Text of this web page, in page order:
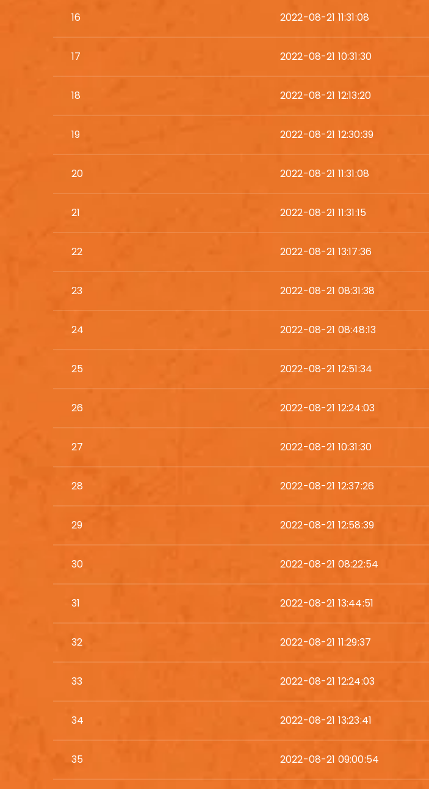
16 2022-08-21 11:31:08
17 2022-08-21 10:31:30
18 2022-08-21 12:13:20
19 2022-08-21 12:30:39
20 2022-08-21 11:31:08
21 2022-08-21 11:31:15
22 2022-08-21 13:17:36
23 2022-08-21 08:31:38
24 2022-08-21 08:48:13
25 2022-08-21 12:51:34
26 2022-08-21 12:24:03
27 2022-08-21 10:31:30
28 2022-08-21 12:37:26
29 2022-08-21 12:58:39
30 2022-08-21 08:22:54
31 2022-08-21 13:44:51
32 2022-08-21 11:29:37
33 2022-08-21 12:24:03
34 2022-08-21 13:23:41
35 2022-08-21 09:00:54